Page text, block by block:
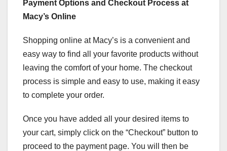
Payment Options and Checkout Process at
Macy’s Online
Shopping online at Macy’s is a convenient and
easy way to find all your favorite products without
leaving the comfort of your home. The checkout
process is simple and easy to use, making it easy
to complete your order.
Once you have added all your desired items to
your cart, simply click on the “Checkout” button to
proceed to the payment page. You will then be